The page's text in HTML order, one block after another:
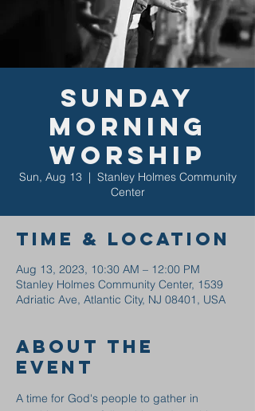
Sunday
Morning
Worship
Sun, Aug 13
  |
Stanley Holmes Community
Center
Time & Location
Aug 13, 2023, 10:30 AM – 12:00 PM
Stanley Holmes Community Center, 1539
Adriatic Ave, Atlantic City, NJ 08401, USA
About the
event
A time for God's people to gather in